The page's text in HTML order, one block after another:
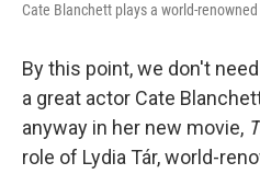
Cate Blanchett plays a world-
By this point, we don't
a great actor Cate
anyway in her new movie,
role of Lydia Tár, world-